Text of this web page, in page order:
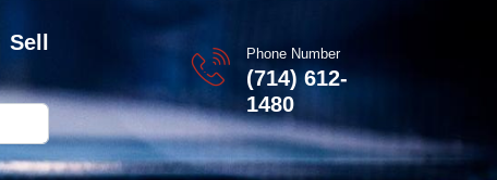
Sell Phone Number
(714) 612-
1480